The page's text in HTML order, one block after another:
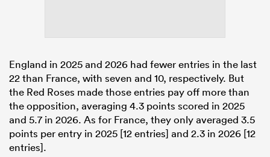
England in 2025 and 2026 had fewer entries in the last
22 than France, with seven and 10, respectively. But
the Red Roses made those entries pay off more than
the opposition, averaging 4.3 points scored in 2025
and 5.7 in 2026. As for France, they only averaged 3.5
points per entry in 2025 [12 entries] and 2.3 in 2026 [12
entries].